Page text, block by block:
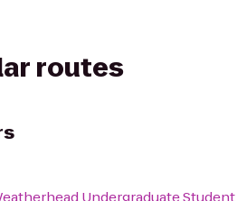
routes
Undergraduate